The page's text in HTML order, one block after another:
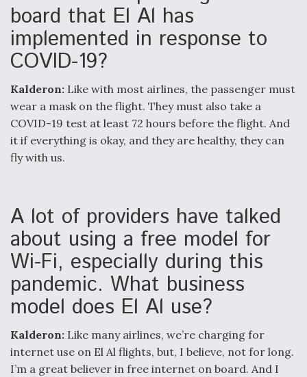
board that El Al has
implemented in response to
COVID-19?
Kalderon: Like with most airlines, the passenger must
wear a mask on the flight. They must also take a
COVID-19 test at least 72 hours before the flight. And
it if everything is okay, and they are healthy, they can
fly with us.
A lot of providers have talked
about using a free model for
Wi-Fi, especially during this
pandemic. What business
model does El Al use?
Kalderon: Like many airlines, we’re charging for
internet use on El Al flights, but, I believe, not for long.
I’m a great believer in free internet on board. And I